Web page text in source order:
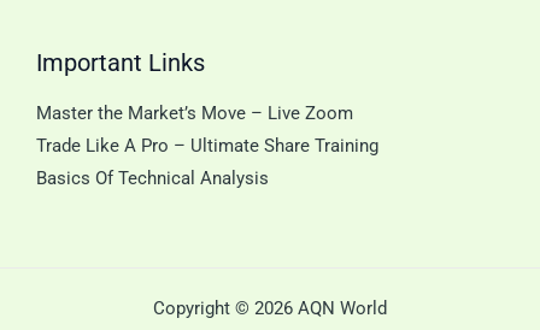
Important Links
Master the Market’s Move – Live Zoom
Trade Like A Pro – Ultimate Share Training
Basics Of Technical Analysis
Copyright © 2026 AQN World